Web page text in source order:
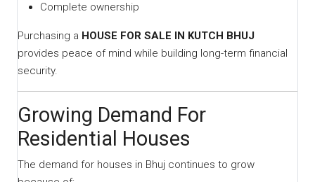
Complete ownership
Purchasing a HOUSE FOR SALE IN KUTCH BHUJ
provides peace of mind while building long-term financial
security.
Growing Demand For
Residential Houses
The demand for houses in Bhuj continues to grow